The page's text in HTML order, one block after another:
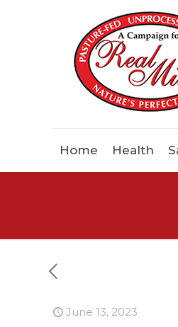
Home Health
June 13, 2023